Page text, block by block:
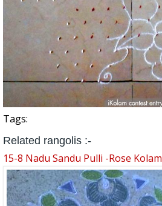
Tags:
Related rangolis :-
15-8 Nadu Sandu Pulli -Rose Kolam